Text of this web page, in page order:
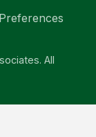
All